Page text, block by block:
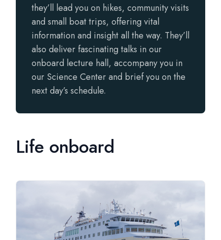
they’ll lead you on hikes, community visits
and small boat trips, offering vital
information and insight all the way. They’ll
also deliver fascinating talks in our
onboard lecture hall, accompany you in
our Science Center and brief you on the
next day’s schedule.
Life onboard